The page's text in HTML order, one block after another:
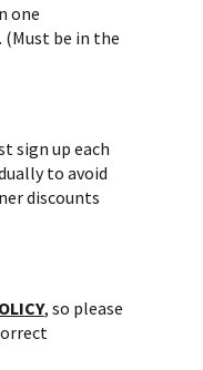
one
be in the
sign up each
to avoid
discounts
, so please